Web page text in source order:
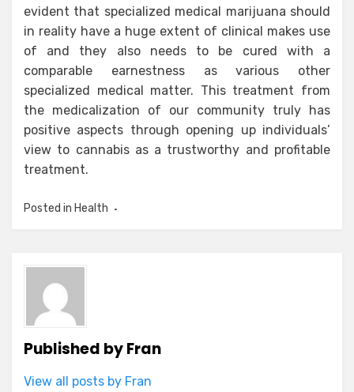
evident that specialized medical marijuana should
in reality have a huge extent of clinical makes use
of and they also needs to be cured with a
comparable earnestness as various other
specialized medical matter. This treatment from
the medicalization of our community truly has
positive aspects through opening up individuals’
view to cannabis as a trustworthy and profitable
treatment.
Posted in Health
Published byFran
View all posts by Fran